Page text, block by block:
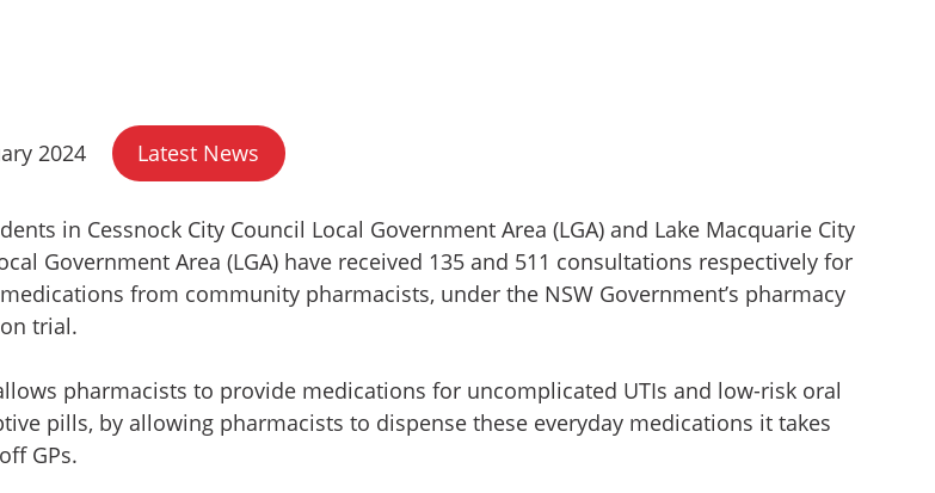
2024 Latest News
in Cessnock City Council Local Government Area (LGA) and Lake Macquarie City
Government Area (LGA) have received 135 and 511 consultations respectively for
from community pharmacists, under the NSW Government’s pharmacy
trial.
pharmacists to provide medications for uncomplicated UTIs and low-risk oral
pills, by allowing pharmacists to dispense these everyday medications it takes
GPs.